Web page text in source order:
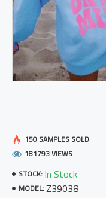
STOCK: In Stock
MODEL:Z39038
150 SAMPLES SOLD
181793 VIEWS